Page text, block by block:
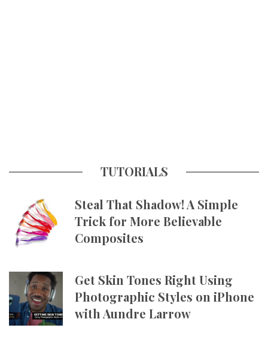
TUTORIALS
Steal That Shadow! A Simple
Trick for More Believable
Composites
Get Skin Tones Right Using
Photographic Styles on iPhone
with Aundre Larrow